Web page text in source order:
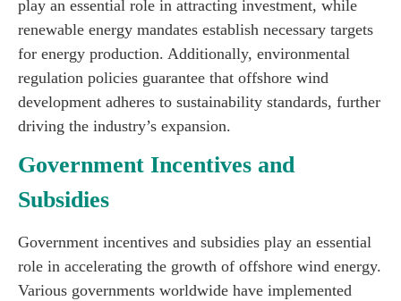
play an essential role in attracting investment, while
renewable energy mandates establish necessary targets
for energy production. Additionally, environmental
regulation policies guarantee that offshore wind
development adheres to sustainability standards, further
driving the industry’s expansion.
Government Incentives and
Subsidies
Government incentives and subsidies play an essential
role in accelerating the growth of offshore wind energy.
Various governments worldwide have implemented